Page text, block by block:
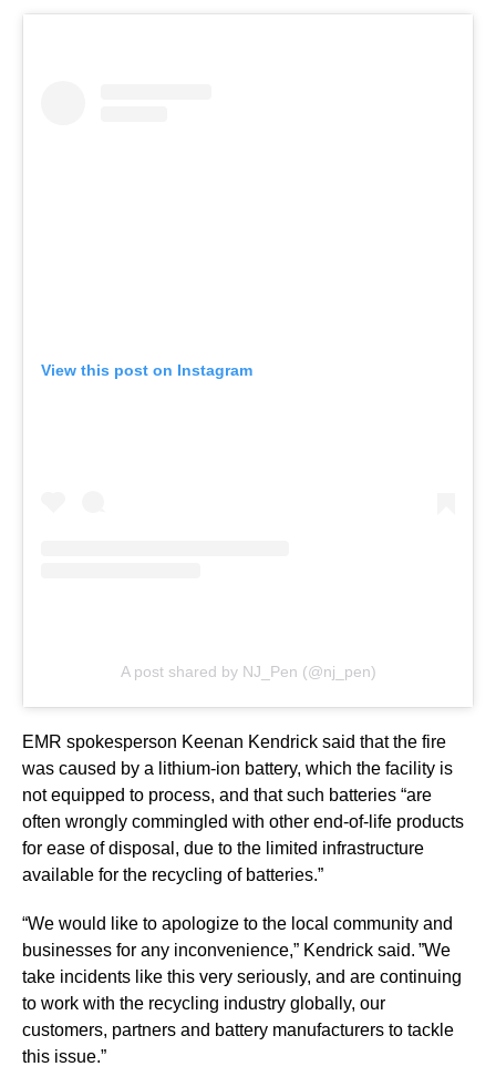
View this post on Instagram
A post shared by NJ_Pen (@nj_pen)
EMR spokesperson Keenan Kendrick said that the fire
was caused by a lithium-ion battery, which the facility is
not equipped to process, and that such batteries “are
often wrongly commingled with other end-of-life products
for ease of disposal, due to the limited infrastructure
available for the recycling of batteries.”
“We would like to apologize to the local community and
businesses for any inconvenience,” Kendrick said. ”We
take incidents like this very seriously, and are continuing
to work with the recycling industry globally, our
customers, partners and battery manufacturers to tackle
this issue.”